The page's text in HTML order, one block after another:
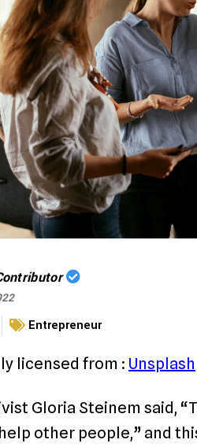
Entrepreneur
licensed from : Unsplash
Gloria Steinem said,
other people,” and